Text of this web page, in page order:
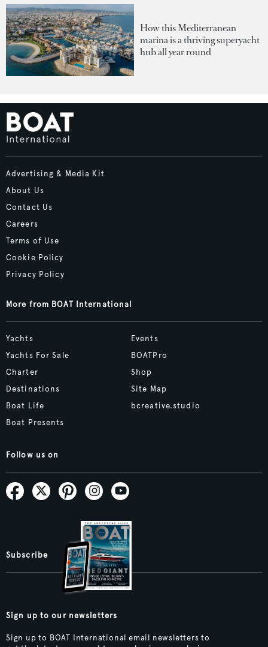
How this Mediterranean
marina is a thriving superyacht
hub all year round
Advertising & Media Kit
About Us
Contact Us
Careers
Terms of Use
Cookie Policy
Privacy Policy
More from BOAT International
Yachts
Yachts For Sale
Charter
Destinations
Boat Life
Boat Presents
Events
BOATPro
Shop
Site Map
bcreative.studio
Follow us on
Subscribe
Sign up to our newsletters
Sign up to BOAT International email newsletters to